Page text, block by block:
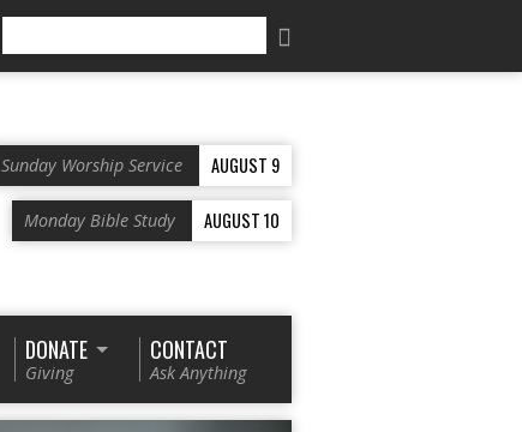
Sunday Worship Service AUGUST 9
Monday Bible Study AUGUST 10
DONATE
Giving
CONTACT
Ask Anything